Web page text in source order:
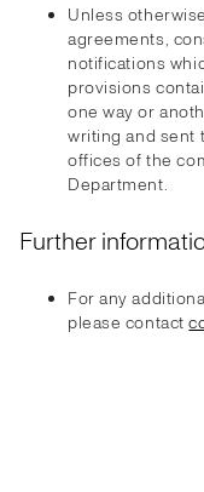
Unless
agreements,
notifications
provisions
one way or
writing and sent
offices of the
Department.
Further
For any
please contact